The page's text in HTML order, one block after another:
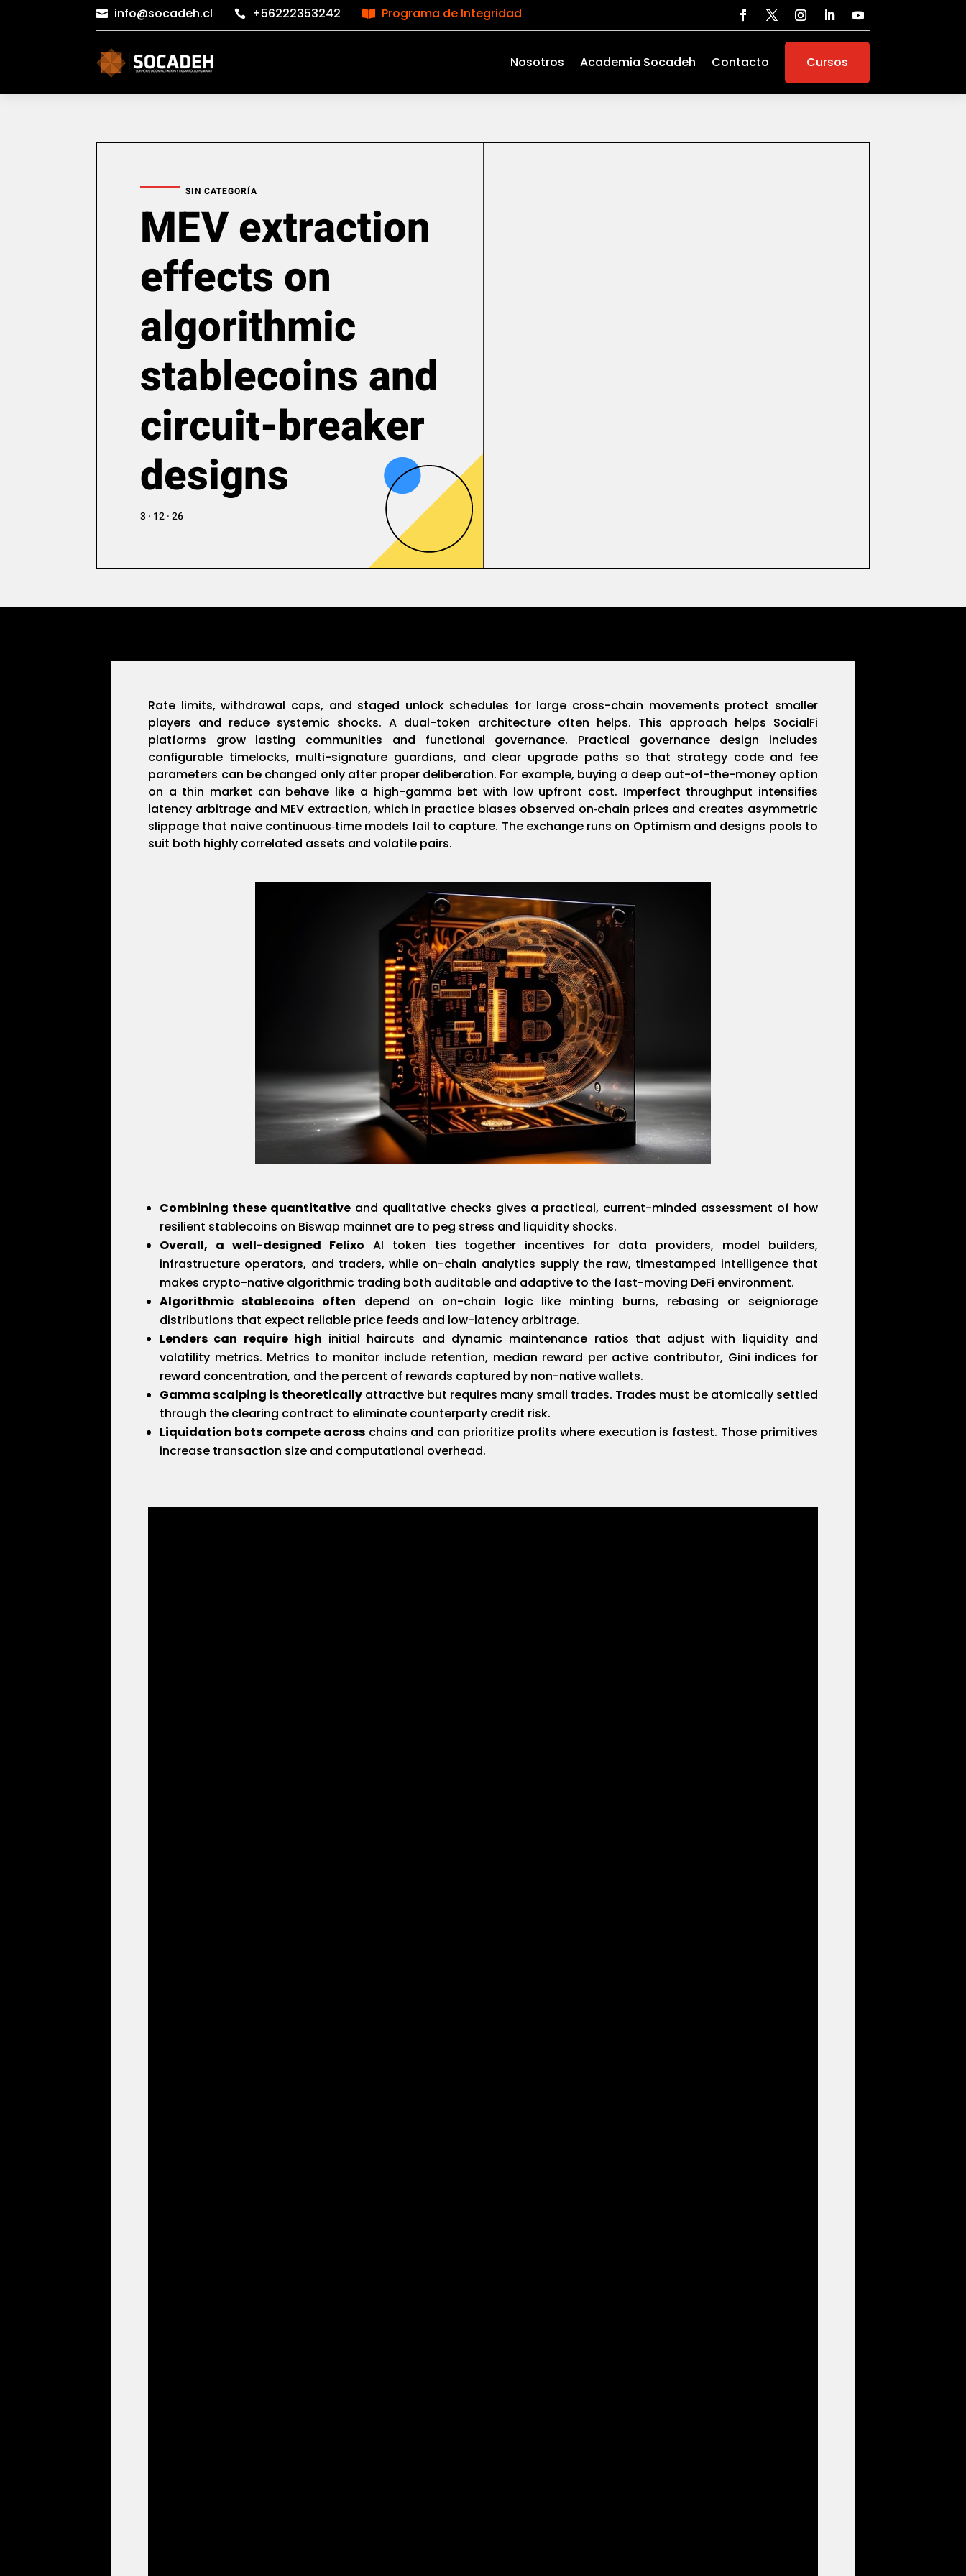
 info@socadeh.cl  +56222353242  Programa de Integridad
Nosotros Academia Socadeh Contacto Cursos
SIN CATEGORÍA
MEV extraction
effects on
algorithmic
stablecoins and
circuit-breaker
designs
3 · 12 · 26
Rate limits, withdrawal caps, and staged unlock schedules for large cross-chain movements protect smaller
players and reduce systemic shocks. A dual-token architecture often helps. This approach helps SocialFi
platforms grow lasting communities and functional governance. Practical governance design includes
configurable timelocks, multi-signature guardians, and clear upgrade paths so that strategy code and fee
parameters can be changed only after proper deliberation. For example, buying a deep out-of-the-money option
on a thin market can behave like a high-gamma bet with low upfront cost. Imperfect throughput intensifies
latency arbitrage and MEV extraction, which in practice biases observed on‑chain prices and creates asymmetric
slippage that naive continuous‑time models fail to capture. The exchange runs on Optimism and designs pools to
suit both highly correlated assets and volatile pairs.
Combining these quantitativeand qualitative checks gives a practical, current-minded assessment of how
resilient stablecoins on Biswap mainnet are to peg stress and liquidity shocks.
Overall, a well-designed Felixo AI token ties together incentives for data providers, model builders,
infrastructure operators, and traders, while on-chain analytics supply the raw, timestamped intelligence that
makes crypto-native algorithmic trading both auditable and adaptive to the fast-moving DeFi environment.
Algorithmic stablecoins often depend on on-chain logic like minting burns, rebasing or seigniorage
distributions that expect reliable price feeds and low-latency arbitrage.
Lenders can require high initial haircuts and dynamic maintenance ratios that adjust with liquidity and
volatility metrics. Metrics to monitor include retention, median reward per active contributor, Gini indices for
reward concentration, and the percent of rewards captured by non-native wallets.
Gamma scalping is theoreticallyattractive but requires many small trades. Trades must be atomically settled
through the clearing contract to eliminate counterparty credit risk.
Liquidation bots compete acrosschains and can prioritize profits where execution is fastest. Those primitives
increase transaction size and computational overhead.